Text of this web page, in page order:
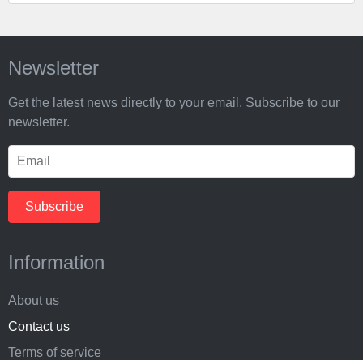
Newsletter
Get the latest news directly to your email. Subscribe to our
newsletter.
Information
About us
Contact us
Terms of service